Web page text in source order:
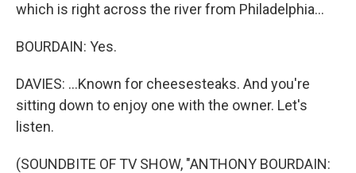
which is right across the river from Philadelphia...
BOURDAIN: Yes.
DAVIES: ...Known for cheesesteaks. And you're
sitting down to enjoy one with the owner. Let's
listen.
(SOUNDBITE OF TV SHOW, "ANTHONY BOURDAIN: